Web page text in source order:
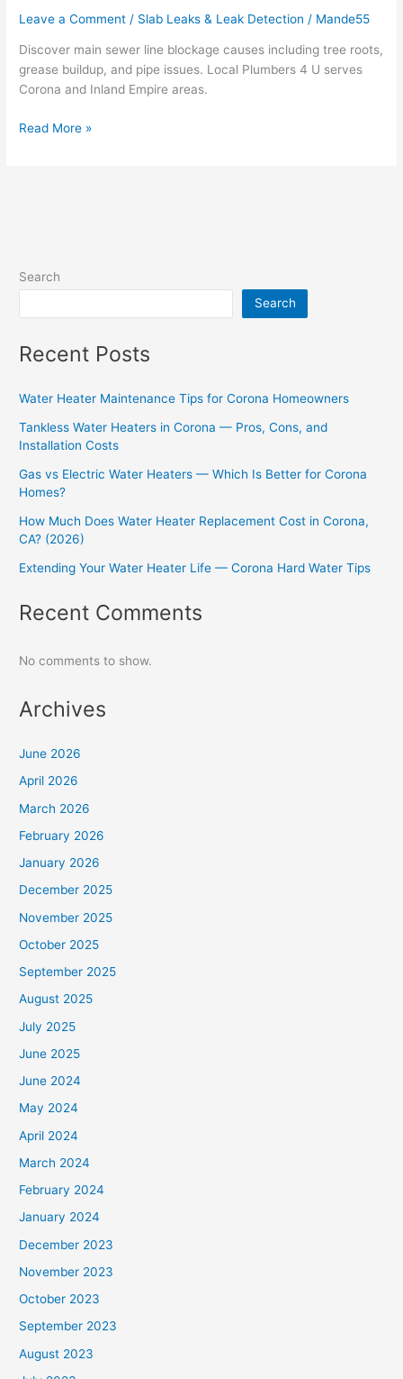
Leave a Comment / Slab Leaks & Leak Detection / Mande55
Discover main sewer line blockage causes including tree roots,
grease buildup, and pipe issues. Local Plumbers 4 U serves
Corona and Inland Empire areas.
Read More »
Search
Search
Recent Posts
Water Heater Maintenance Tips for Corona Homeowners
Tankless Water Heaters in Corona — Pros, Cons, and
Installation Costs
Gas vs Electric Water Heaters — Which Is Better for Corona
Homes?
How Much Does Water Heater Replacement Cost in Corona,
CA? (2026)
Extending Your Water Heater Life — Corona Hard Water Tips
Recent Comments
No comments to show.
Archives
June 2026
April 2026
March 2026
February 2026
January 2026
December 2025
November 2025
October 2025
September 2025
August 2025
July 2025
June 2025
June 2024
May 2024
April 2024
March 2024
February 2024
January 2024
December 2023
November 2023
October 2023
September 2023
August 2023